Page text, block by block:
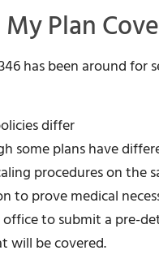
Plan
has been around for
differ
some plans have
procedures on the
to prove medical
to submit a pre-
will be covered.